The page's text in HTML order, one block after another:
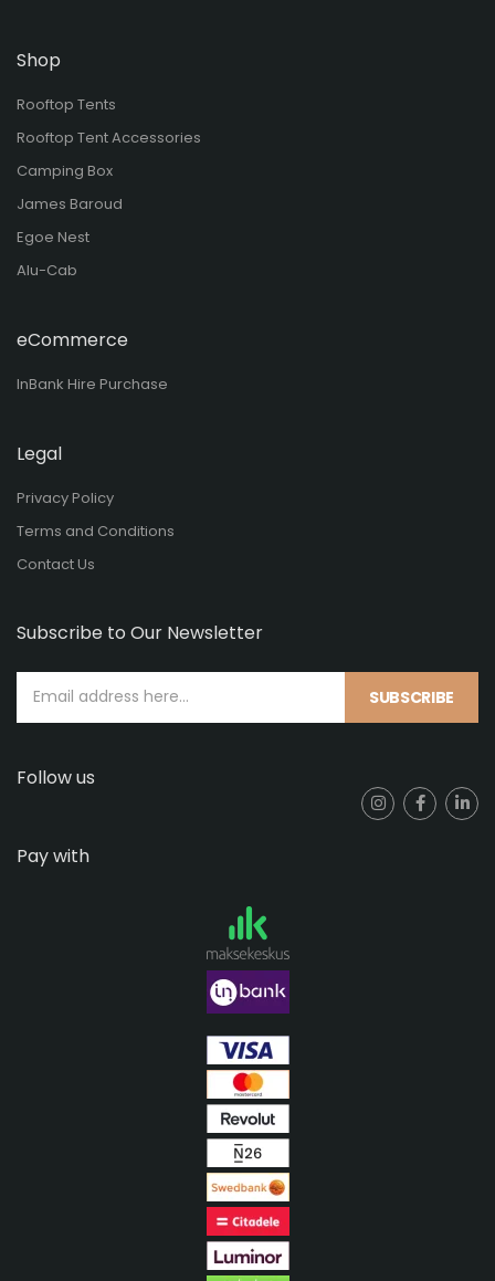
Shop
Rooftop Tents
Rooftop Tent Accessories
Camping Box
James Baroud
Egoe Nest
Alu-Cab
eCommerce
InBank Hire Purchase
Legal
Privacy Policy
Terms and Conditions
Contact Us
Subscribe to Our Newsletter
SUBSCRIBE
Follow us
Pay with